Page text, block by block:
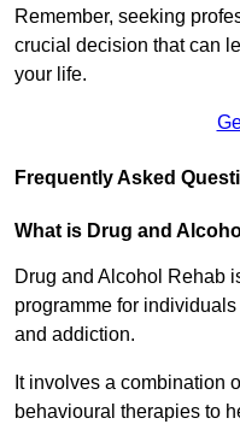
Remember, seeking
crucial decision that can
your life.
Frequently Asked
What is Drug and
Drug and Alcohol Rehab
programme for
and addiction.
It involves a combination
behavioural therapies to